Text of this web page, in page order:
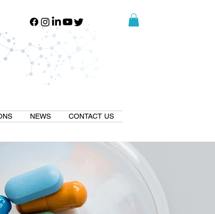
NEWS CONTACT US